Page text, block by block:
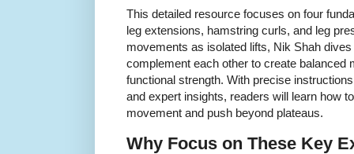
This detailed resource focuses on four
leg extensions, hamstring curls, and leg
movements as isolated lifts, Nik Shah
complement each other to create balanced
functional strength. With precise
and expert insights, readers will learn how
movement and push beyond plateaus.
Why Focus on These Key